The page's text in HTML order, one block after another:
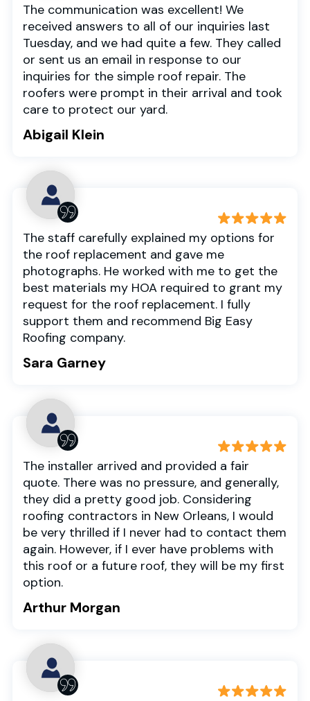
The communication was excellent! We
received answers to all of our inquiries last
Tuesday, and we had quite a few. They called
or sent us an email in response to our
inquiries for the simple roof repair. The
roofers were prompt in their arrival and took
care to protect our yard.
Abigail Klein
The staff carefully explained my options for
the roof replacement and gave me
photographs. He worked with me to get the
best materials my HOA required to grant my
request for the roof replacement. I fully
support them and recommend Big Easy
Roofing company.
Sara Garney
The installer arrived and provided a fair
quote. There was no pressure, and generally,
they did a pretty good job. Considering
roofing contractors in New Orleans, I would
be very thrilled if I never had to contact them
again. However, if I ever have problems with
this roof or a future roof, they will be my first
option.
Arthur Morgan